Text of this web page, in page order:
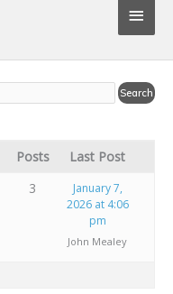
Main
Posts Last Post
3
January 7,
2026 at 4:06
pm
John Mealey